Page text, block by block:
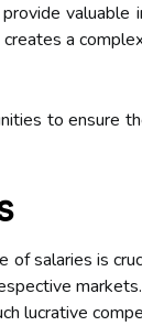
valuable
a
to ensure
salaries is
lucrative